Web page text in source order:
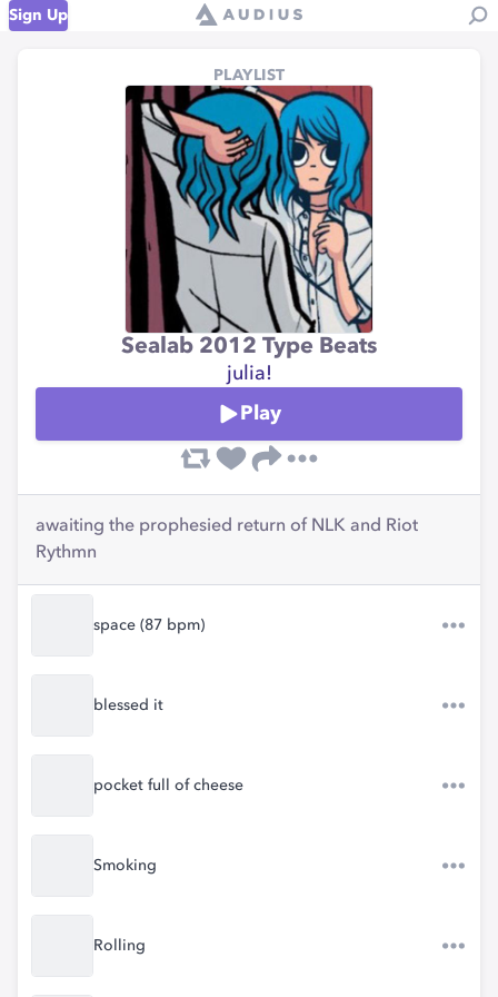
Sign Up
PLAYLIST
Sealab 2012 Type Beats
julia!
Play
awaiting the prophesied return of NLK and Riot
Rythmn
space (87 bpm)
blessed it
pocket full of cheese
Smoking
Rolling